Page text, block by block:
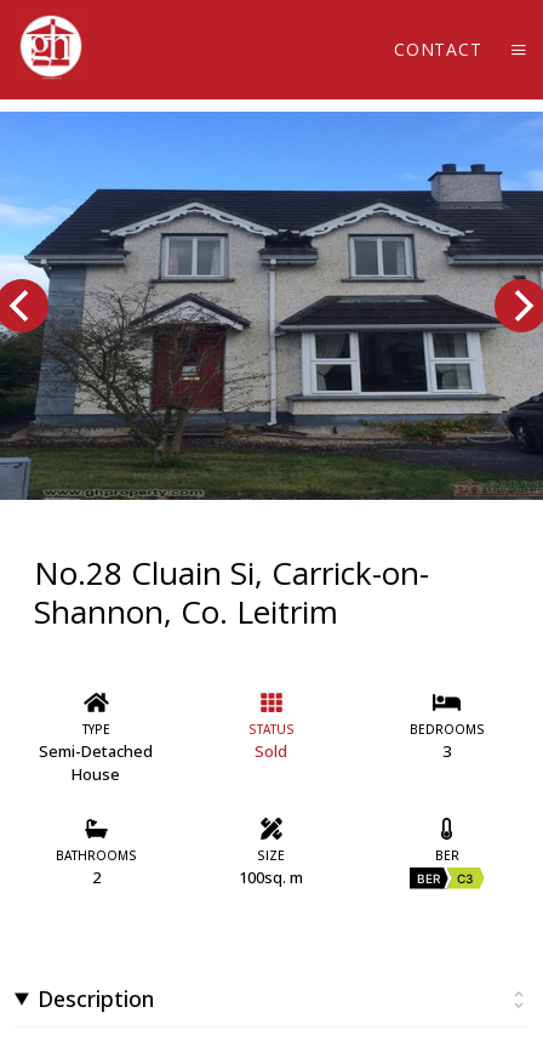
CONTACT
No.28 Cluain Si, Carrick-on-
Shannon, Co. Leitrim
TYPE
Semi-Detached
House
STATUS
Sold
BEDROOMS
3
BATHROOMS
2
SIZE
100sq. m
BER
BER C3
Description